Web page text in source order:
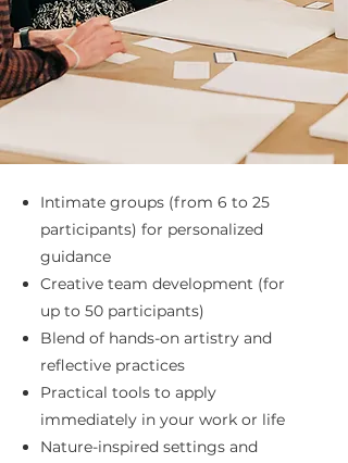
Intimate groups (from 6 to 25
participants) for personalized
guidance
Creative team development (for
up to 50 participants)
Blend of hands-on artistry and
reflective practices
Practical tools to apply
immediately in your work or life
Nature-inspired settings and